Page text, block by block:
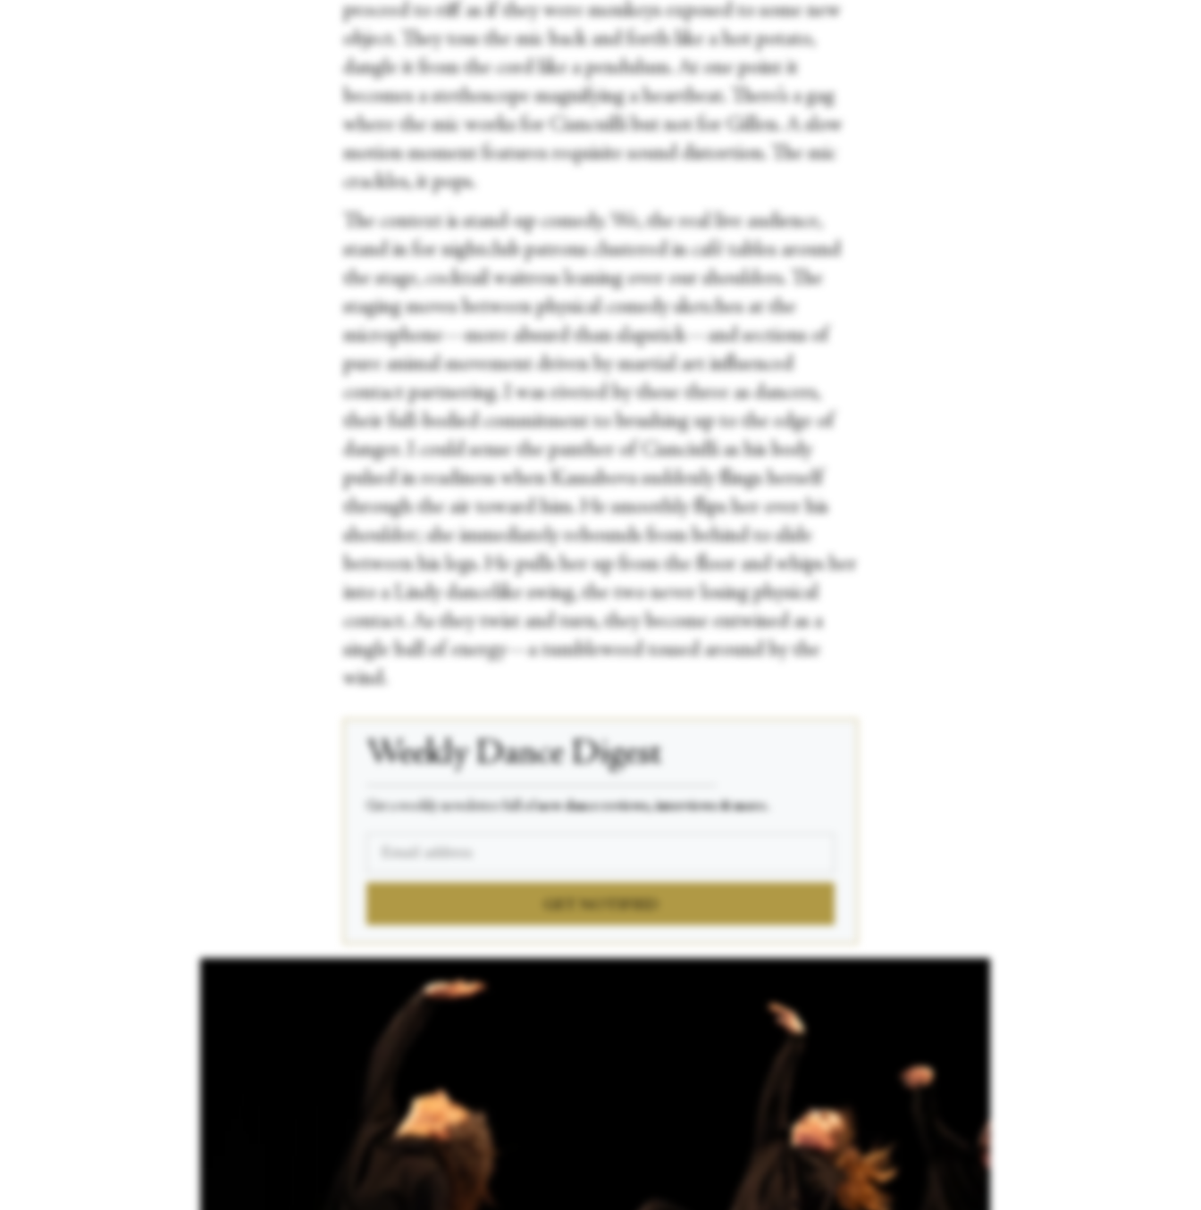
proceed to riff as if they were monkeys exposed to some new
object. They toss the mic back and forth like a hot potato,
dangle it from the cord like a pendulum. At one point it
becomes a stethoscope magnifying a heartbeat. There’s a gag
where the mic works for Ciancuilli but not for Gillen. A slow
motion moment features requisite sound distortion. The mic
crackles, it pops.
The context is stand-up comedy. We, the real live audience,
stand in for nightclub patrons clustered in café tables around
the stage, cocktail waitress leaning over our shoulders. The
staging moves between physical comedy sketches at the
microphone—more absurd than slapstick—and sections of
pure animal movement driven by martial art influenced
contact partnering. I was riveted by these three as dancers,
their full-bodied commitment to brushing up to the edge of
danger. I could sense the panther of Cianciulli as his body
pulsed in readiness when Kassabova suddenly flings herself
through the air toward him. He smoothly flips her over his
shoulder; she immediately rebounds from behind to slide
between his legs. He pulls her up from the floor and whips her
into a Lindy dancelike swing, the two never losing physical
contact. As they twist and turn, they become entwined as a
single ball of energy—a tumbleweed tossed around by the
wind.
Weekly Dance Digest
Get a weekly newsletter full of new dance reviews, interviews & more.